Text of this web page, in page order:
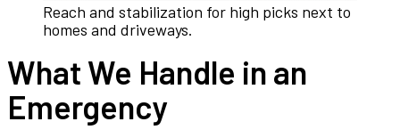
Reach and stabilization for high picks next to
homes and driveways.
What We Handle in an
Emergency